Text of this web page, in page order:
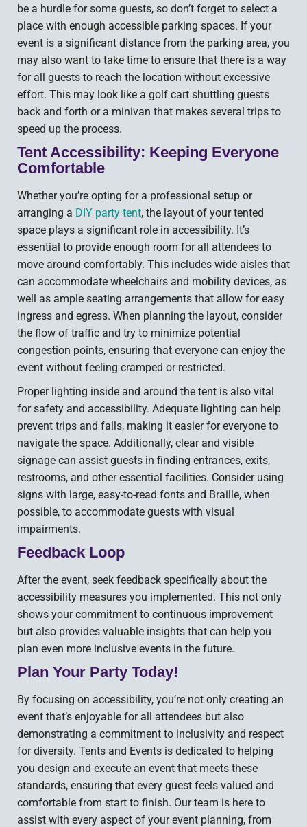
be a hurdle for some guests, so don’t forget to select a
place with enough accessible parking spaces. If your
event is a significant distance from the parking area, you
may also want to take time to ensure that there is a way
for all guests to reach the location without excessive
effort. This may look like a golf cart shuttling guests
back and forth or a minivan that makes several trips to
speed up the process.
Tent Accessibility: Keeping Everyone
Comfortable
Whether you’re opting for a professional setup or
arranging a DIY party tent, the layout of your tented
space plays a significant role in accessibility. It’s
essential to provide enough room for all attendees to
move around comfortably. This includes wide aisles that
can accommodate wheelchairs and mobility devices, as
well as ample seating arrangements that allow for easy
ingress and egress. When planning the layout, consider
the flow of traffic and try to minimize potential
congestion points, ensuring that everyone can enjoy the
event without feeling cramped or restricted.
Proper lighting inside and around the tent is also vital
for safety and accessibility. Adequate lighting can help
prevent trips and falls, making it easier for everyone to
navigate the space. Additionally, clear and visible
signage can assist guests in finding entrances, exits,
restrooms, and other essential facilities. Consider using
signs with large, easy-to-read fonts and Braille, when
possible, to accommodate guests with visual
impairments.
Feedback Loop
After the event, seek feedback specifically about the
accessibility measures you implemented. This not only
shows your commitment to continuous improvement
but also provides valuable insights that can help you
plan even more inclusive events in the future.
Plan Your Party Today!
By focusing on accessibility, you’re not only creating an
event that’s enjoyable for all attendees but also
demonstrating a commitment to inclusivity and respect
for diversity. Tents and Events is dedicated to helping
you design and execute an event that meets these
standards, ensuring that every guest feels valued and
comfortable from start to finish. Our team is here to
assist with every aspect of your event planning, from